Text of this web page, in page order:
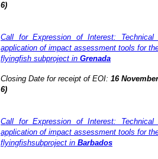
6)
Call for Expression of Interest:
application of impact assessment tools for
flyingfish subproject in Grenada
Closing Date for receipt of EOI: 16
6)
Call for Expression of Interest:
application of impact assessment tools for
flyingfishsubproject in Barbados